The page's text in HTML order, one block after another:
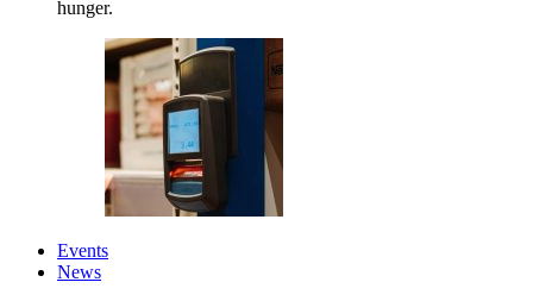
hunger.
Events
News